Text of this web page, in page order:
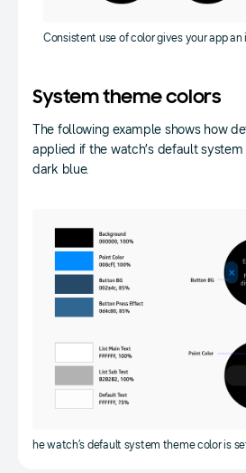
Consistent use of color gives your app an
System theme colors
The following example shows how
applied if the watch’s default
dark blue.
he watch’s default system theme color is